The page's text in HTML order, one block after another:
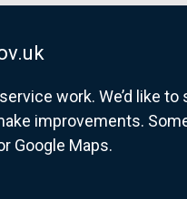
work. We’d like
improvements.
Google Maps.
website for